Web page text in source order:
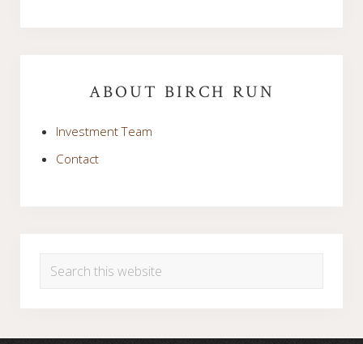
SidebarABOUT BIRCH RUN
Investment Team
Contact
Search